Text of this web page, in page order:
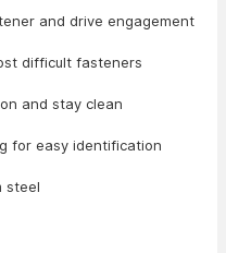
and drive engagement
difficult fasteners
and stay clean
for easy identification
steel